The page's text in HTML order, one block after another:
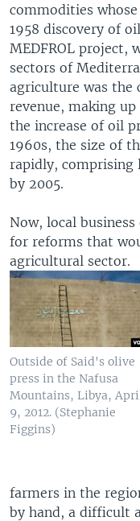
commodities
1958 discovery of
MEDFROL project,
sectors of
agriculture was the
revenue, making
the increase of oil
1960s, the size of
rapidly, comprising
by 2005.
Now, local
for reforms that
agricultural sector.
Outside of Said's olive
press in the Nafusa
Mountains, Libya,
9, 2012. (Stephanie
Figgins)
farmers in the
by hand, a difficult